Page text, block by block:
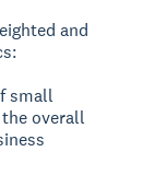
and
small
overall